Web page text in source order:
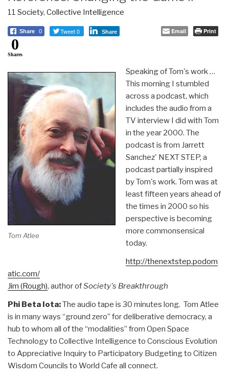
11 Society, Collective Intelligence
Share 0 Tweet 0 Share Email Print
0
Shares
Tom Atlee
Speaking of Tom's work …
This morning I stumbled
across a podcast, which
includes the audio from a
TV interview I did with Tom
in the year 2000. The
podcast is from Jarrett
Sanchez' NEXT STEP, a
podcast partially inspired
by Tom's work. Tom was at
least fifteen years ahead of
the times in 2000 so his
perspective is becoming
more commonsensical
today.
http://thenextstep.podom
atic.com/
Jim (Rough), author ofSociety's Breakthrough
Phi Beta Iota:The audio tape is 30 minutes long. Tom Atlee
is in many ways “ground zero” for deliberative democracy, a
hub to whom all of the “modalities” from Open Space
Technology to Collective Intelligence to Conscious Evolution
to Appreciative Inquiry to Participatory Budgeting to Citizen
Wisdom Councils to World Cafe all connect.